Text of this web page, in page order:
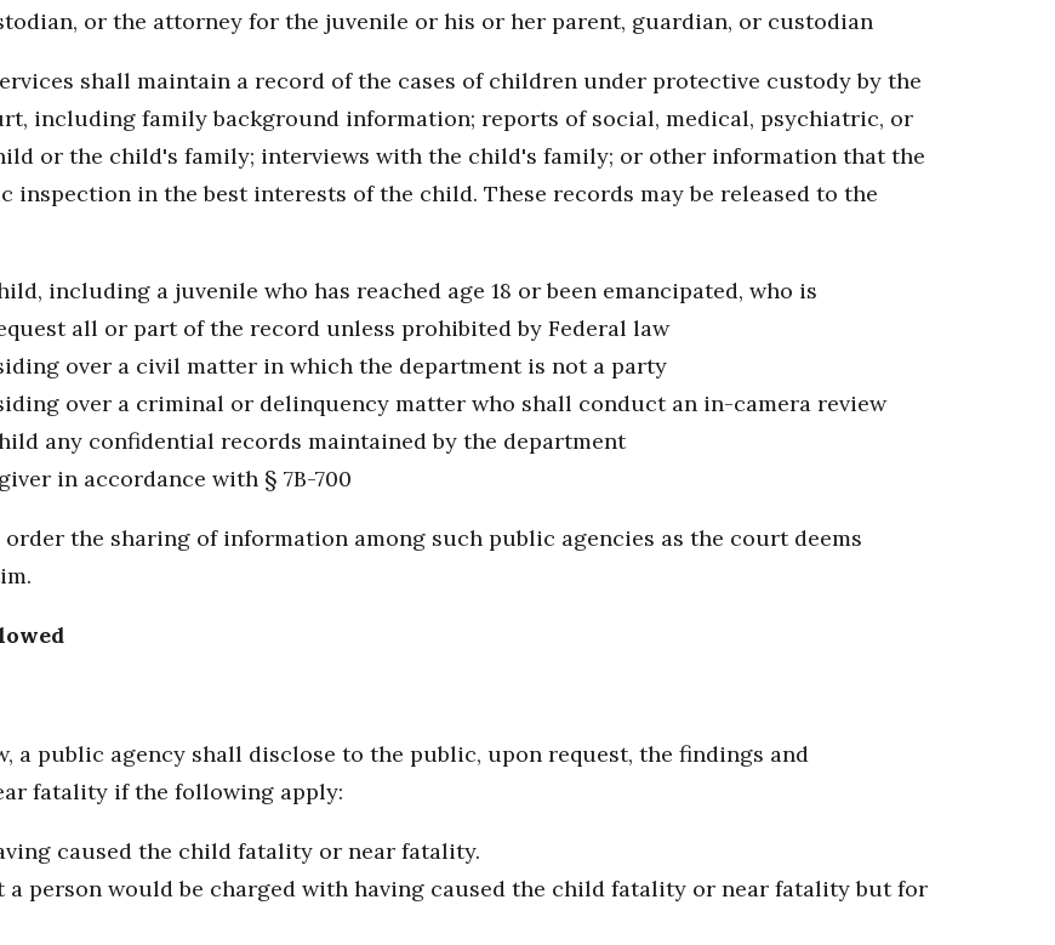
or the attorney for the juvenile or his or her parent, guardian, or custodian
shall maintain a record of the cases of children under protective custody by the
including family background information; reports of social, medical, psychiatric, or
or the child's family; interviews with the child's family; or other information that the
in the best interests of the child. These records may be released to the
including a juvenile who has reached age 18 or been emancipated, who is
all or part of the record unless prohibited by Federal law
over a civil matter in which the department is not a party
over a criminal or delinquency matter who shall conduct an in-camera review
any confidential records maintained by the department
in accordance with § 7B-700
the sharing of information among such public agencies as the court deems
a public agency shall disclose to the public, upon request, the findings and
fatality if the following apply:
caused the child fatality or near fatality.
person would be charged with having caused the child fatality or near fatality but for